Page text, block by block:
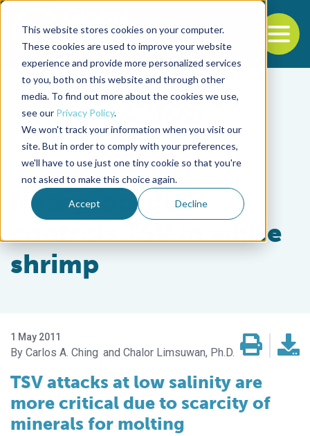
This website stores cookies on your computer.
These cookies are used to improve your website
experience and provide more personalized services
to you, both on this website and through other
media. To find out more about the cookies we use,
see our Privacy Policy.
We won't track your information when you visit our
site. But in order to comply with your preferences,
we'll have to use just one tiny cookie so that you're
not asked to make this choice again.
Accept Decline
Back to the start of the nav
Jump to the end of the navigation
Health & Welfare
New procedure
controls TSV in white
shrimp
1 May 2011
Carlos A. Ching Chalor Limsuwan, Ph.D.
TSV attacks at low salinity are
more critical due to scarcity of
minerals for molting